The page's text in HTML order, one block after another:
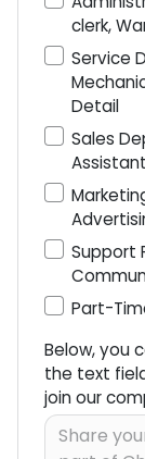
clerk,
Service
Detail
Sales
Support
Part-
Below, you
the text
join our